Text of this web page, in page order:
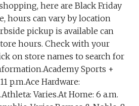
here are Black Friday
hours can vary by location
pickup is available can
hours. Check with your
on store names to search for
Sports +
p.m.Ace Hardware:
Varies.At Home: 6 a.m.